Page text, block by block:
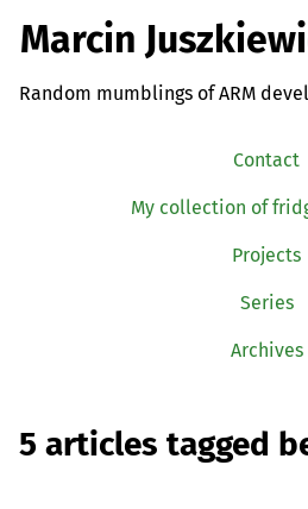
Marcin
Random mumblings of ARM
Contact
My collection of
Projects
Series
Archives
5 articles tagged